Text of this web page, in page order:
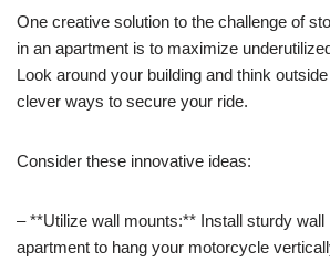
One creative solution to the challenge of
in an apartment is to maximize
Look around your building and think
clever ways to secure your ride.
Consider these innovative ideas:
– **Utilize wall mounts:** Install sturdy
apartment to hang your motorcycle